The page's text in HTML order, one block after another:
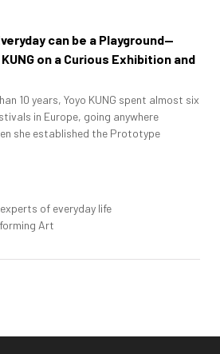
can be a Playground—
on a Curious Exhibition and
10 years, Yoyo KUNG spent almost six
in Europe, going anywhere
she established the Prototype
experts of everyday life
Art